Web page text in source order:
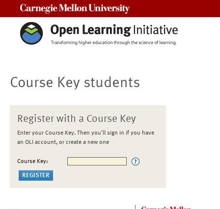
Course Key students
Register with a Course Key
Enter your Course Key. Then you'll sign in if you have
an OLI account, or create a new one
Course Key: